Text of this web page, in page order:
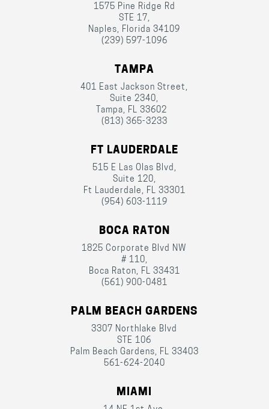
1575 Pine Ridge Rd
STE 17,
Naples, Florida 34109
(239) 597-1096
TAMPA
401 East Jackson Street,
Suite 2340,
Tampa, FL 33602
(813) 365-3233
FT LAUDERDALE
515 E Las Olas Blvd,
Suite 120,
Ft Lauderdale, FL 33301
(954) 603-1119
BOCA RATON
1825 Corporate Blvd NW
# 110,
Boca Raton, FL 33431
(561) 900-0481
PALM BEACH GARDENS
3307 Northlake Blvd
STE 106
Palm Beach Gardens, FL 33403
561-624-2040
MIAMI